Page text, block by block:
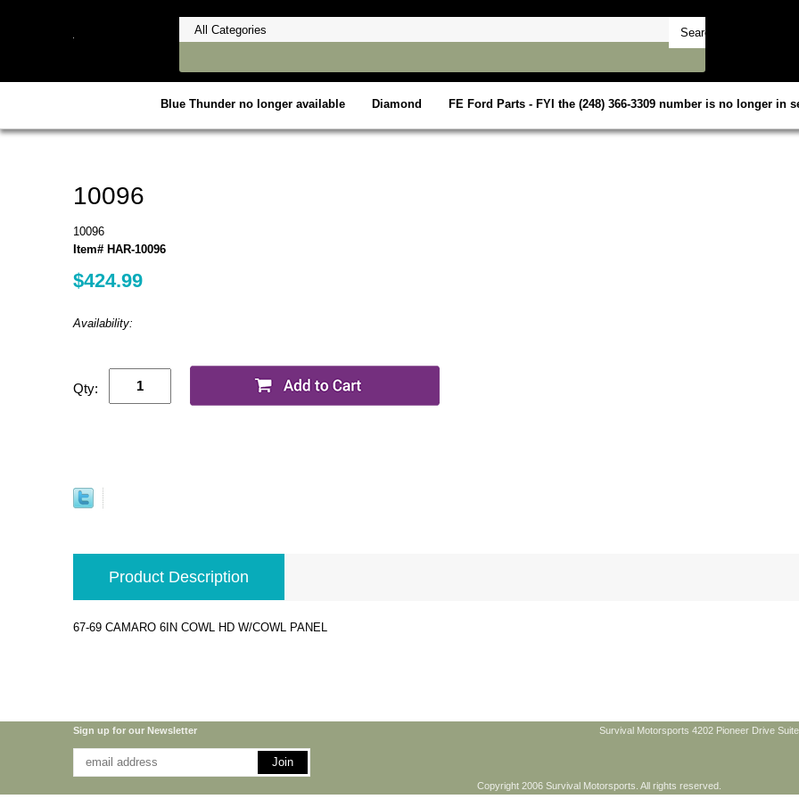
Blue Thunder no longer available Diamond FE Ford Parts - FYI the (248) 366-3309 number is no longer in
10096
10096
Item# HAR-10096
$424.99
Availability:
Qty:
Product Description
67-69 CAMARO 6IN COWL HD W/COWL PANEL
Sign up for our Newsletter Survival Motorsports 4202 Pioneer Drive
Copyright 2006 Survival Motorsports. All rights reserved.